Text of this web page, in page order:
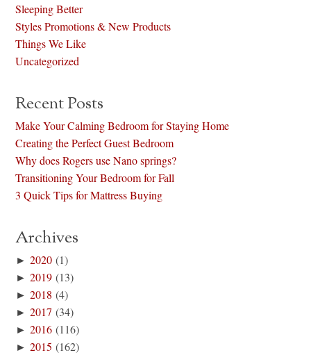
Sleeping Better
Styles Promotions & New Products
Things We Like
Uncategorized
Recent Posts
Make Your Calming Bedroom for Staying Home
Creating the Perfect Guest Bedroom
Why does Rogers use Nano springs?
Transitioning Your Bedroom for Fall
3 Quick Tips for Mattress Buying
Archives
►2020 (1)
►2019 (13)
►2018 (4)
►2017 (34)
►2016 (116)
►2015 (162)